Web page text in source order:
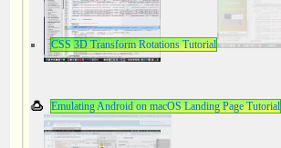
CSS 3D Transform Rotations Tutorial
Emulating Android on macOS Landing Page Tutorial